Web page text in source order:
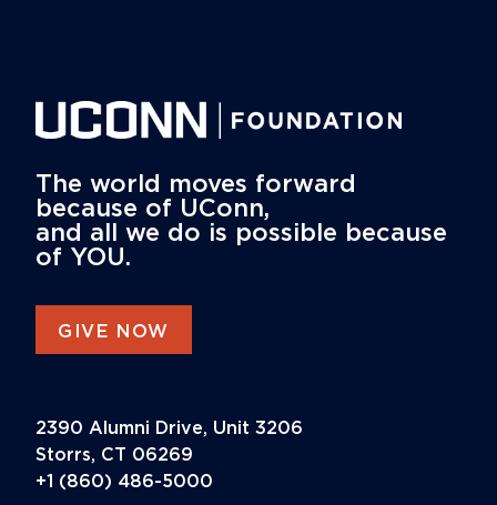
The world moves forward
because of UConn,
and all we do is possible because
of YOU.
GIVE NOW
2390 Alumni Drive, Unit 3206
Storrs, CT 06269
+1 (860) 486-5000